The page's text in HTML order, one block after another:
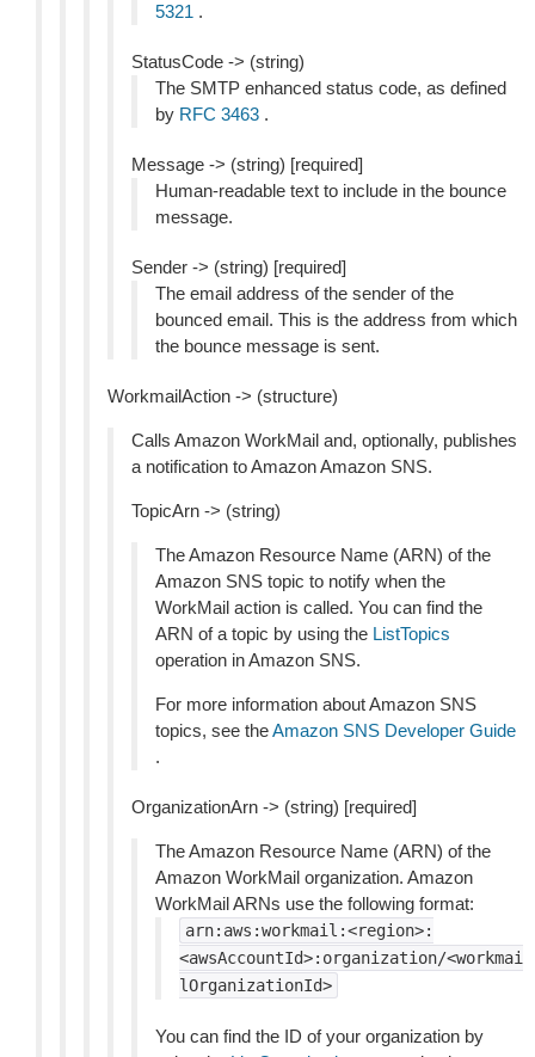
5321 .
StatusCode -> (string)
The SMTP enhanced status code, as defined
by RFC 3463 .
Message -> (string) [required]
Human-readable text to include in the bounce
message.
Sender -> (string) [required]
The email address of the sender of the
bounced email. This is the address from which
the bounce message is sent.
WorkmailAction -> (structure)
Calls Amazon WorkMail and, optionally, publishes
a notification to Amazon Amazon SNS.
TopicArn -> (string)
The Amazon Resource Name (ARN) of the
Amazon SNS topic to notify when the
WorkMail action is called. You can find the
ARN of a topic by using the ListTopics
operation in Amazon SNS.
For more information about Amazon SNS
topics, see theAmazon SNS Developer Guide
.
OrganizationArn -> (string) [required]
The Amazon Resource Name (ARN) of the
Amazon WorkMail organization. Amazon
WorkMail ARNs use the following format:
arn:aws:workmail:<region>:
<awsAccountId>:organization/<workmai
lOrganizationId>
You can find the ID of your organization by